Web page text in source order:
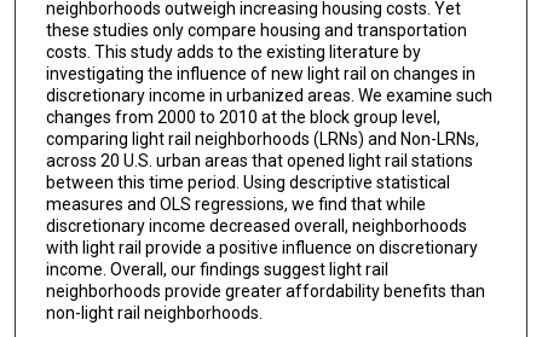
neighborhoods outweigh increasing housing costs. Yet
these studies only compare housing and transportation
costs. This study adds to the existing literature by
investigating the influence of new light rail on changes in
discretionary income in urbanized areas. We examine such
changes from 2000 to 2010 at the block group level,
comparing light rail neighborhoods (LRNs) and Non-LRNs,
across 20 U.S. urban areas that opened light rail stations
between this time period. Using descriptive statistical
measures and OLS regressions, we find that while
discretionary income decreased overall, neighborhoods
with light rail provide a positive influence on discretionary
income. Overall, our findings suggest light rail
neighborhoods provide greater affordability benefits than
non-light rail neighborhoods.